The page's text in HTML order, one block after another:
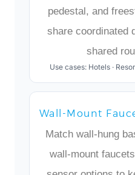
pedestal, and
share coordinated
shared
Use cases: Hotels ·
Wall-Mount
Match wall-hung
wall-mount